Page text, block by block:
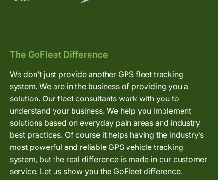
The GoFleet Difference
We don’t just provide another GPS fleet tracking
system. We are in the business of providing you a
solution. Our fleet consultants work with you to
understand your business. We help you implement
solutions based on everyday pain areas and industry
best practices. Of course it helps having the industry’s
most powerful and reliable GPS vehicle tracking
system, but the real difference is made in our customer
service. Let us show you the GoFleet difference.